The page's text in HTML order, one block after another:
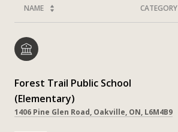
NAME CATEGORY
Forest Trail Public School
(Elementary)
1406 Pine Glen Road, Oakville, ON, L6M4B9